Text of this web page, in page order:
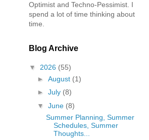
Optimist and Techno-Pessimist. I
spend a lot of time thinking about
time.
Blog Archive
▼ 2026 (55)
►August (1)
►July (8)
▼June (8)
Summer Planning, Summer
Schedules, Summer
Thoughts...